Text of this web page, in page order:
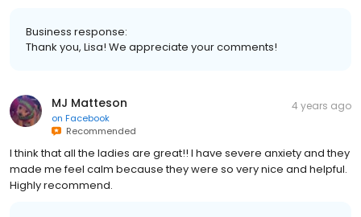
Business response:
Thank you, Lisa! We appreciate your comments!
MJ Matteson
on Facebook
Recommended
4 years ago
I think that all the ladies are great!! I have severe anxiety and they
made me feel calm because they were so very nice and helpful.
Highly recommend.